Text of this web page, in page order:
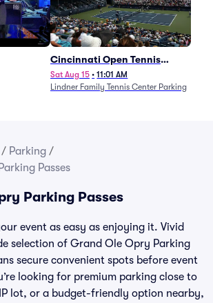
Cincinnati Open Tennis
Parking - Session 7
Sat Aug 15 • 11:01 AM
Lindner Family Tennis Center Parking
/ Parking /
Passes
Parking Passes
event as easy as enjoying it. Vivid
selection of Grand Ole Opry Parking
secure convenient spots before event
looking for premium parking close to
lot, or a budget-friendly option nearby,